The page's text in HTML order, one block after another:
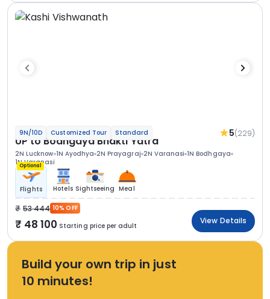
9N/10D Customized Tour Standard 5(229)
UP to Bodhgaya Bhakti Yatra
2N Lucknow 1N Ayodhya 2N Prayagraj 2N Varanasi 1N Bodhgaya
1N Varanasi
Optional
Flights Hotels Sightseeing Meal
53 444 10% OFF
48 100 Starting price per adult
View Details
Build your own trip in just
10 minutes!